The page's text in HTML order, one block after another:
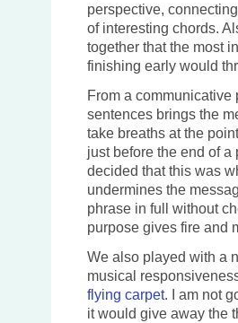
perspective,
of interesting chords.
together that the most
finishing early would
From a
sentences brings the
take breaths at the
just before the end of a
decided that this was
undermines the
phrase in full without
purpose gives fire and
We also played with a
musical
flying carpet. I am not
it would give away the